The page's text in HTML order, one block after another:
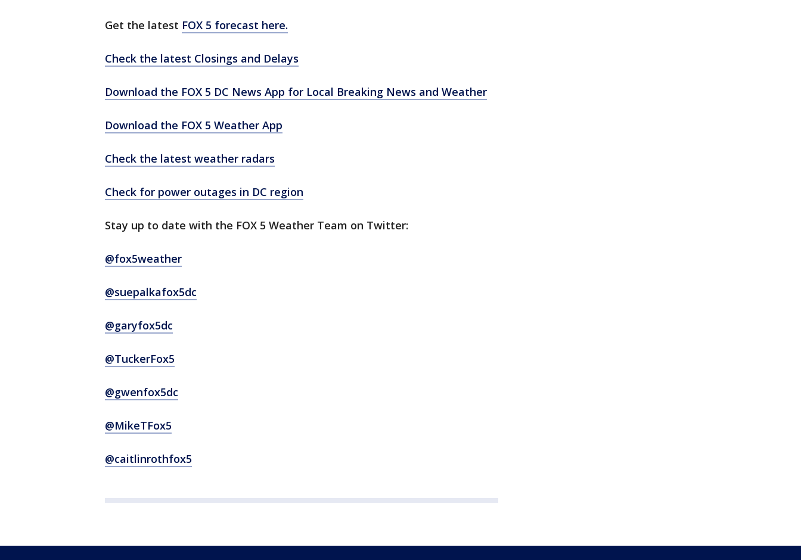
Get the latest FOX 5 forecast here.
Check the latest Closings and Delays
Download the FOX 5 DC News App for Local Breaking News and Weather
Download the FOX 5 Weather App
Check the latest weather radars
Check for power outages in DC region
Stay up to date with the FOX 5 Weather Team on Twitter:
@fox5weather
@suepalkafox5dc
@garyfox5dc
@TuckerFox5
@gwenfox5dc
@MikeTFox5
@caitlinrothfox5